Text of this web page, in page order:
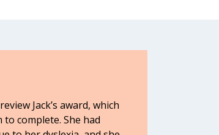
Jack’s award, which
complete. She had